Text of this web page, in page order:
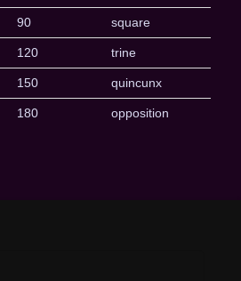
90 square
120 trine
150 quincunx
180 opposition